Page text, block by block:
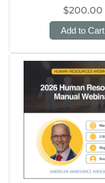
$200.00
Add to Cart